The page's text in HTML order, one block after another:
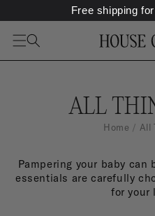
Free shipping
C
L
ALL
Home All
Pampering your baby can
essentials are carefully
for your